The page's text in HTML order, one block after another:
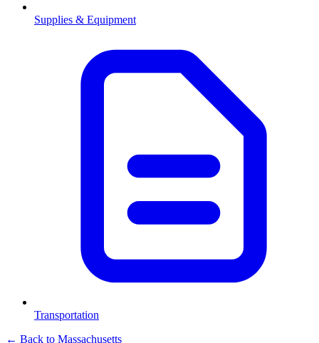
Supplies & Equipment
Transportation
← Back to Massachusetts